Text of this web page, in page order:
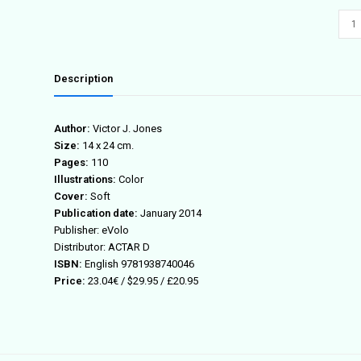
Description
Author:Victor J. Jones
Size: 14 x 24 cm.
Pages: 110
Illustrations: Color
Cover: Soft
Publication date:January 2014
Publisher: eVolo
Distributor: ACTAR D
ISBN: English 9781938740046
Price: 23.04€ / $29.95 / £20.95